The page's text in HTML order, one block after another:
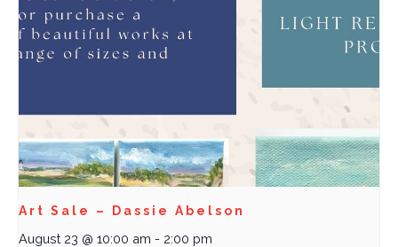
Art Sale – Dassie Abelson
August 23 @ 10:00 am - 2:00 pm